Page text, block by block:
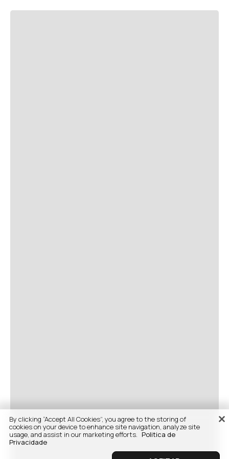
By clicking “Accept All Cookies”, you agree to the storing of
cookies on your device to enhance site navigation, analyze site
usage, and assist in our marketing efforts. Politica de
Privacidade